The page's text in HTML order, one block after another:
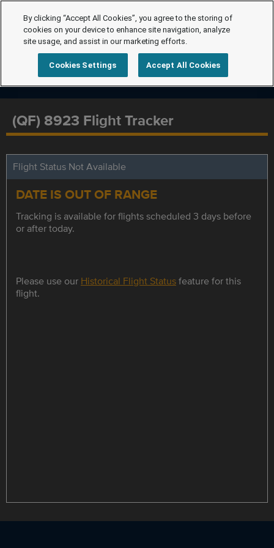
(QF) 8923 Flight Tracker
Flight Status Not Available
DATE IS OUT OF RANGE
Tracking is available for flights scheduled 3 days before
or after today.
Please use our Historical Flight Statusfeature for this
flight.
By clicking “Accept All Cookies”, you agree to the storing of
cookies on your device to enhance site navigation, analyze
site usage, and assist in our marketing efforts.
Cookies Settings Accept All Cookies